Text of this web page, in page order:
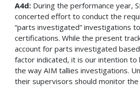
A4d: During the performance year,
concerted effort to conduct the
“parts investigated” investigations
certifications. While the present
account for parts investigated
factor indicated, it is our intention to
the way AIM tallies investigations.
their supervisors should monitor